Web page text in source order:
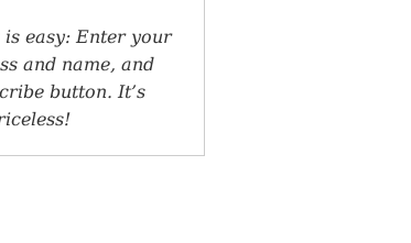
easy: Enter your
and name, and
button. It’s